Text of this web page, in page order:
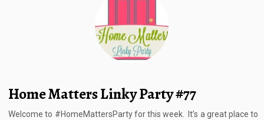
Home Matters Linky Party #77
Welcome to #HomeMattersParty for this week. It’s a great place to